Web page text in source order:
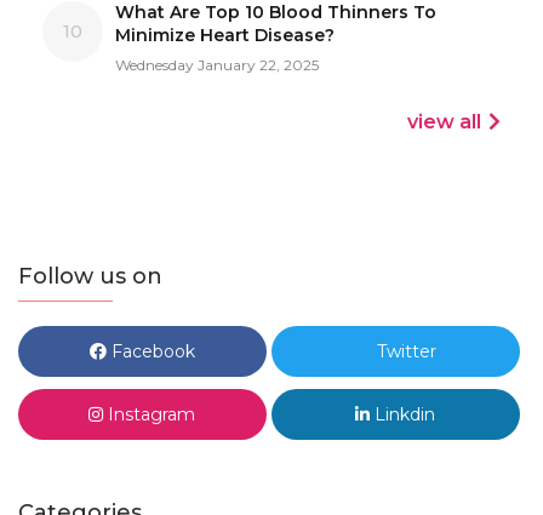
10
What Are Top 10 Blood Thinners To
Minimize Heart Disease?
Wednesday January 22, 2025
view all
Follow us on
Facebook Twitter
Instagram Linkdin